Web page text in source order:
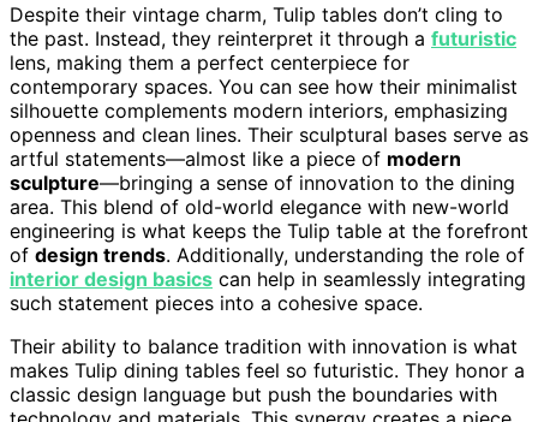
Despite their vintage charm, Tulip tables don’t cling to
the past. Instead, they reinterpret it through a futuristic
lens, making them a perfect centerpiece for
contemporary spaces. You can see how their minimalist
silhouette complements modern interiors, emphasizing
openness and clean lines. Their sculptural bases serve as
artful statements—almost like a piece of modern
sculpture—bringing a sense of innovation to the dining
area. This blend of old-world elegance with new-world
engineering is what keeps the Tulip table at the forefront
of design trends. Additionally, understanding the role of
interior design basics can help in seamlessly integrating
such statement pieces into a cohesive space.
Their ability to balance tradition with innovation is what
makes Tulip dining tables feel so futuristic. They honor a
classic design language but push the boundaries with